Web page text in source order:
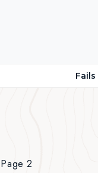
Fails
Page 2